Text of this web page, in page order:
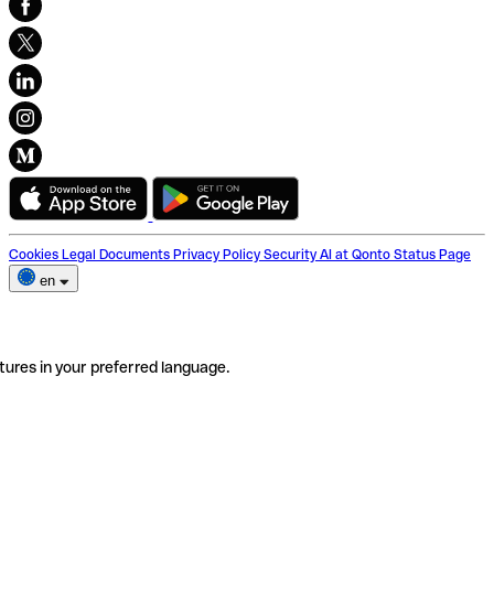
Cookies Legal Documents Privacy Policy Security AI at Qonto Status Page
en
in your preferred language.